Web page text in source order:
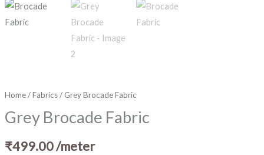
Home/Fabrics/ Grey Brocade Fabric
Grey Brocade Fabric
₹499.00/meter